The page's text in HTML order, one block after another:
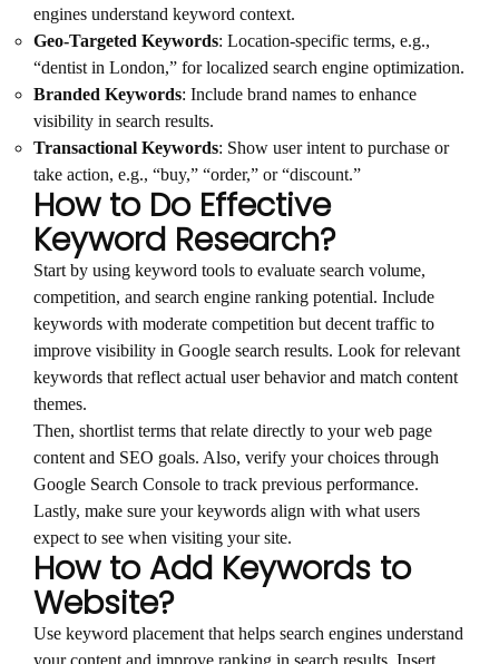
engines understand keyword context.
Geo-Targeted Keywords: Location-specific terms, e.g.,
“dentist in London,” for localized search engine optimization.
Branded Keywords: Include brand names to enhance
visibility in search results.
Transactional Keywords: Show user intent to purchase or
take action, e.g., “buy,” “order,” or “discount.”
How to Do Effective
Keyword Research?
Start by using keyword tools to evaluate search volume,
competition, and search engine ranking potential. Include
keywords with moderate competition but decent traffic to
improve visibility in Google search results. Look for relevant
keywords that reflect actual user behavior and match content
themes.
Then, shortlist terms that relate directly to your web page
content and SEO goals. Also, verify your choices through
Google Search Console to track previous performance.
Lastly, make sure your keywords align with what users
expect to see when visiting your site.
How to Add Keywords to
Website?
Use keyword placement that helps search engines understand